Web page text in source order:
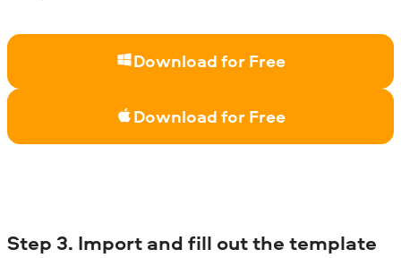
Download for Free
Download for Free
Step 3. Import and fill out the template